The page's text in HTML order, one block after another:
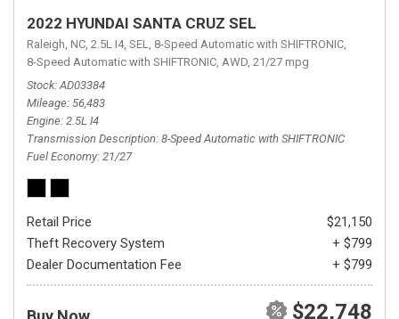
2022 HYUNDAI SANTA CRUZ SEL
Raleigh, NC, 2.5L I4, SEL, 8-Speed Automatic with SHIFTRONIC,
8-Speed Automatic with SHIFTRONIC, AWD, 21/27 mpg
Stock AD03384
Mileage 56,483
Engine 2.5L I4
Transmission Description 8-Speed Automatic with SHIFTRONIC
Fuel Economy 21/27
Retail Price
$21,150
Theft Recovery System
+ $799
Dealer Documentation Fee
+ $799
$22,748